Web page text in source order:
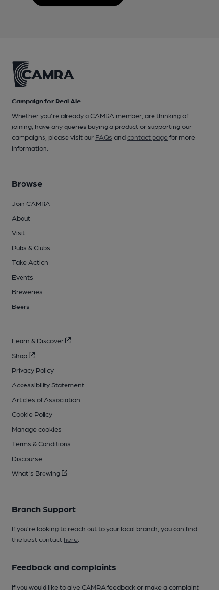
Campaign for Real Ale
Whether you're already a CAMRA member, are thinking of
joining, have any queries buying a product or supporting our
campaigns, please visit our FAQs andcontact pagefor more
information.
Browse
Join CAMRA
About
Visit
Pubs & Clubs
Take Action
Events
Breweries
Beers
Learn & Discover
Shop
Privacy Policy
Accessibility Statement
Articles of Association
Cookie Policy
Manage cookies
Terms & Conditions
Discourse
What's Brewing
Branch Support
If you’re looking to reach out to your local branch, you can find
the best contact here
Feedback and complaints
If you would like to give CAMRA feedback or make a complaint